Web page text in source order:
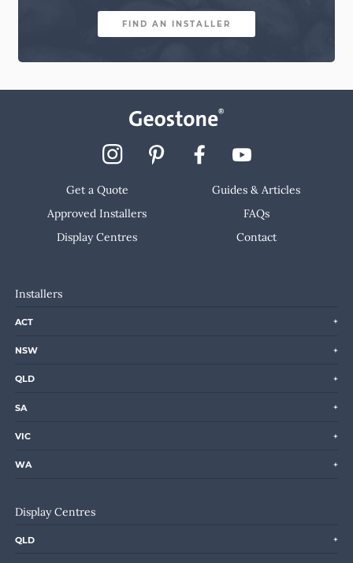
FIND AN INSTALLER
Get a Quote
Approved Installers
Display Centres
Guides & Articles
FAQs
Contact
Installers
ACT
NSW
QLD
SA
VIC
WA
Display Centres
QLD